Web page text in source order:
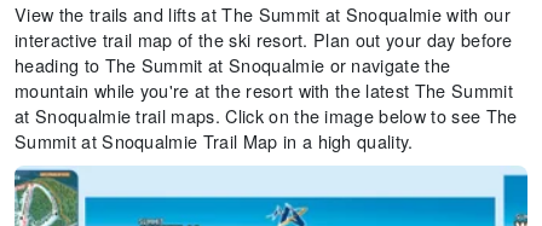
View the trails and lifts at The Summit at Snoqualmie with our
interactive trail map of the ski resort. Plan out your day before
heading to The Summit at Snoqualmie or navigate the
mountain while you're at the resort with the latest The Summit
at Snoqualmie trail maps. Click on the image below to see The
Summit at Snoqualmie Trail Map in a high quality.